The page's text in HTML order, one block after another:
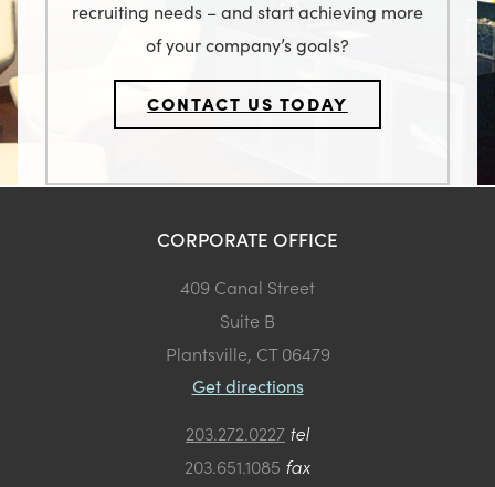
recruiting needs – and start achieving more
of your company’s goals?
CONTACT US TODAY
CORPORATE OFFICE
409 Canal Street
Suite B
Plantsville, CT 06479
Get directions
203.272.0227 tel
203.651.1085 fax